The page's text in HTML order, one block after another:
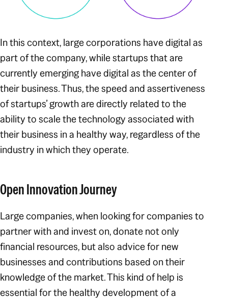
In this context, large corporations have digital as
part of the company, while startups that are
currently emerging have digital as the center of
their business. Thus, the speed and assertiveness
of startups’ growth are directly related to the
ability to scale the technology associated with
their business in a healthy way, regardless of the
industry in which they operate.
Open Innovation Journey
Large companies, when looking for companies to
partner with and invest on, donate not only
financial resources, but also advice for new
businesses and contributions based on their
knowledge of the market. This kind of help is
essential for the healthy development of a